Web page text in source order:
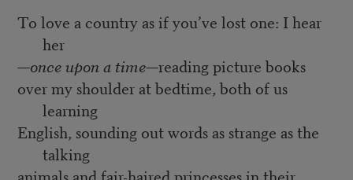
To love a country as if you’ve lost one: I hear
her
—once upon a time—reading picture books
over my shoulder at bedtime, both of us
learning
English, sounding out words as strange as the
talking